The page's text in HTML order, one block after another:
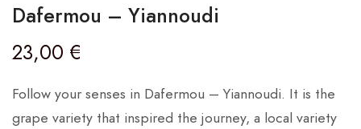
Dafermou – Yiannoudi
23,00 €
Follow your senses in Dafermou – Yiannoudi. It is the
grape variety that inspired the journey, a local variety